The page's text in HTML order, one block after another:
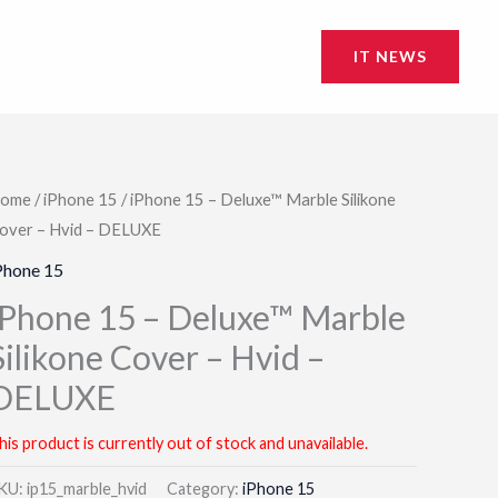
IT NEWS
/iPhone 15 / iPhone 15 – Deluxe™ Marble Silikone
– Hvid – DELUXE
15
15 – Deluxe™ Marble
Cover – Hvid –
product is currently out of stock and unavailable.
ip15_marble_hvid Category:iPhone 15